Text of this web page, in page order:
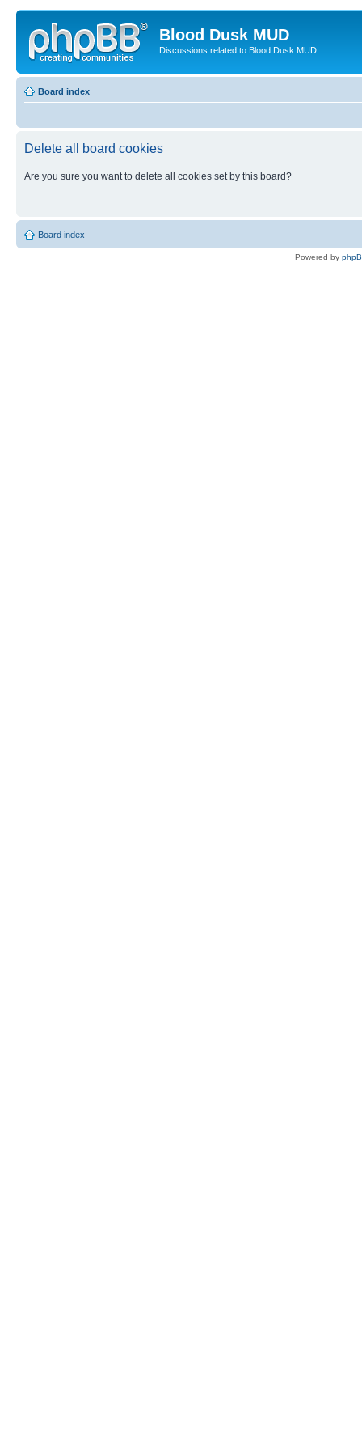
Blood Dusk MUD
Discussions related to Blood Dusk MUD.
Board index
Delete all board cookies
Are you sure you want to delete all cookies set by this board?
Board index
Powered by